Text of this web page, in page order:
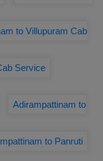
to Villupuram Cab
Service
Adirampattinam to
to Panruti